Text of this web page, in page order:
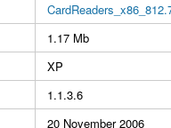
1.17 Mb
XP
1.1.3.6
20 November 2006